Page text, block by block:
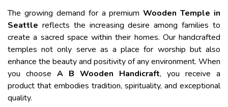
The growing demand for a premiumWooden Temple in
Seattle reflects the increasing desire among families to
create a sacred space within their homes. Our handcrafted
temples not only serve as a place for worship but also
enhance the beauty and positivity of any environment. When
you choose A B Wooden Handicraft, you receive a
product that embodies tradition, spirituality, and exceptional
quality.